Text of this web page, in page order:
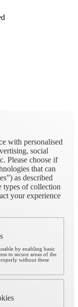
with personalised
social
Please choose if
that can
as described
types of collection
your experience
by enabling basic
to secure areas of the
without these